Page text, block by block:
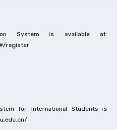
System is available at:
register
for International Students is